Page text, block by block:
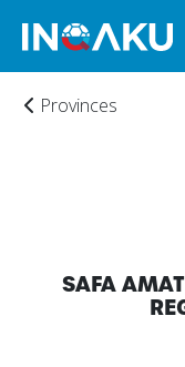
Provinces
SAFA